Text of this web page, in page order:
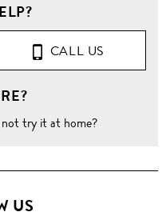
CALL US
not try it at home?
US